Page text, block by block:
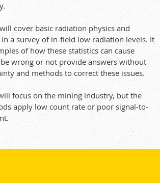
cover basic radiation physics and
a survey of in-field low radiation levels. It
of how these statistics can cause
wrong or not provide answers without
and methods to correct these issues.
focus on the mining industry, but the
apply low count rate or poor signal-to-